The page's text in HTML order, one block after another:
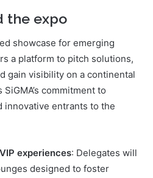
the expo
showcase for emerging
a platform to pitch solutions,
gain visibility on a continental
commitment to
innovative entrants to the
experiences: Delegates will
designed to foster